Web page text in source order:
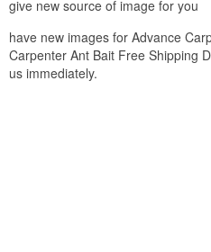
give new source of image for you
have new images for Advance
Carpenter Ant Bait Free Shipping
us immediately.